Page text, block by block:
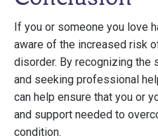
If you or someone you love
aware of the increased risk
disorder. By recognizing the
and seeking professional
can help ensure that you or
and support needed to
condition.